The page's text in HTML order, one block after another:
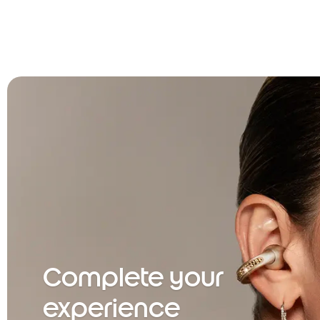
Complete your
experience